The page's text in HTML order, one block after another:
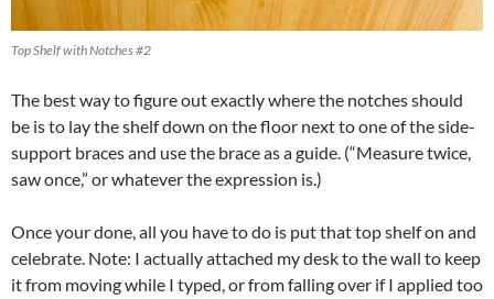
Top Shelf with Notches #2
The best way to figure out exactly where the notches should
be is to lay the shelf down on the floor next to one of the side-
support braces and use the brace as a guide. (“Measure twice,
saw once,” or whatever the expression is.)
Once your done, all you have to do is put that top shelf on and
celebrate. Note: I actually attached my desk to the wall to keep
it from moving while I typed, or from falling over if I applied too